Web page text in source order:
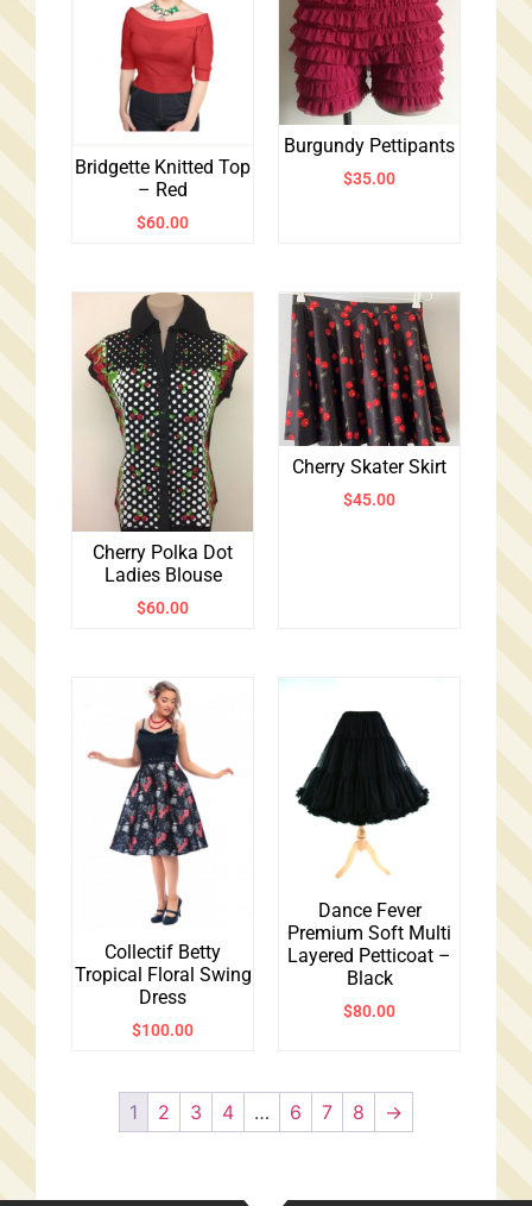
Bridgette Knitted Top
– Red
$60.00
Burgundy Pettipants
$35.00
Cherry Polka Dot
Ladies Blouse
$60.00
Cherry Skater Skirt
$45.00
Collectif Betty
Tropical Floral Swing
Dress
$100.00
Dance Fever
Premium Soft Multi
Layered Petticoat –
Black
$80.00
1 2 3 4 … 6 7 8 →